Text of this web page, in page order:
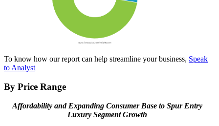
To know how our report can help streamline your business, Speak
to Analyst
By Price Range
Affordability and Expanding Consumer Base to Spur Entry
Luxury Segment Growth